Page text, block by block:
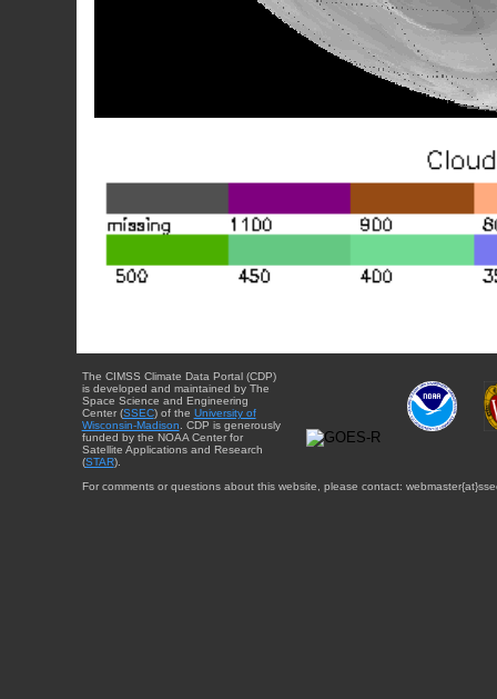
The CIMSS Climate Data Portal (CDP)
is developed and maintained by The
Space Science and Engineering
Center (SSEC) of the University of
Wisconsin-Madison. CDP is generously
funded by the NOAA Center for
Satellite Applications and Research
(STAR).
For comments or questions about this website, please contact: